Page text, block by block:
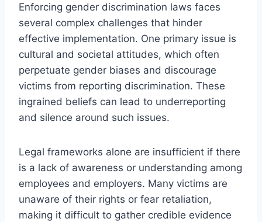
Enforcing gender discrimination laws faces
several complex challenges that hinder
effective implementation. One primary issue is
cultural and societal attitudes, which often
perpetuate gender biases and discourage
victims from reporting discrimination. These
ingrained beliefs can lead to underreporting
and silence around such issues.
Legal frameworks alone are insufficient if there
is a lack of awareness or understanding among
employees and employers. Many victims are
unaware of their rights or fear retaliation,
making it difficult to gather credible evidence